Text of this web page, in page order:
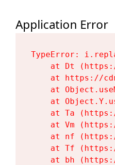
Application Error
TypeError:
at Dt
at https://
at
at
at Ta
at Vm
at nf
at Tf
at bh